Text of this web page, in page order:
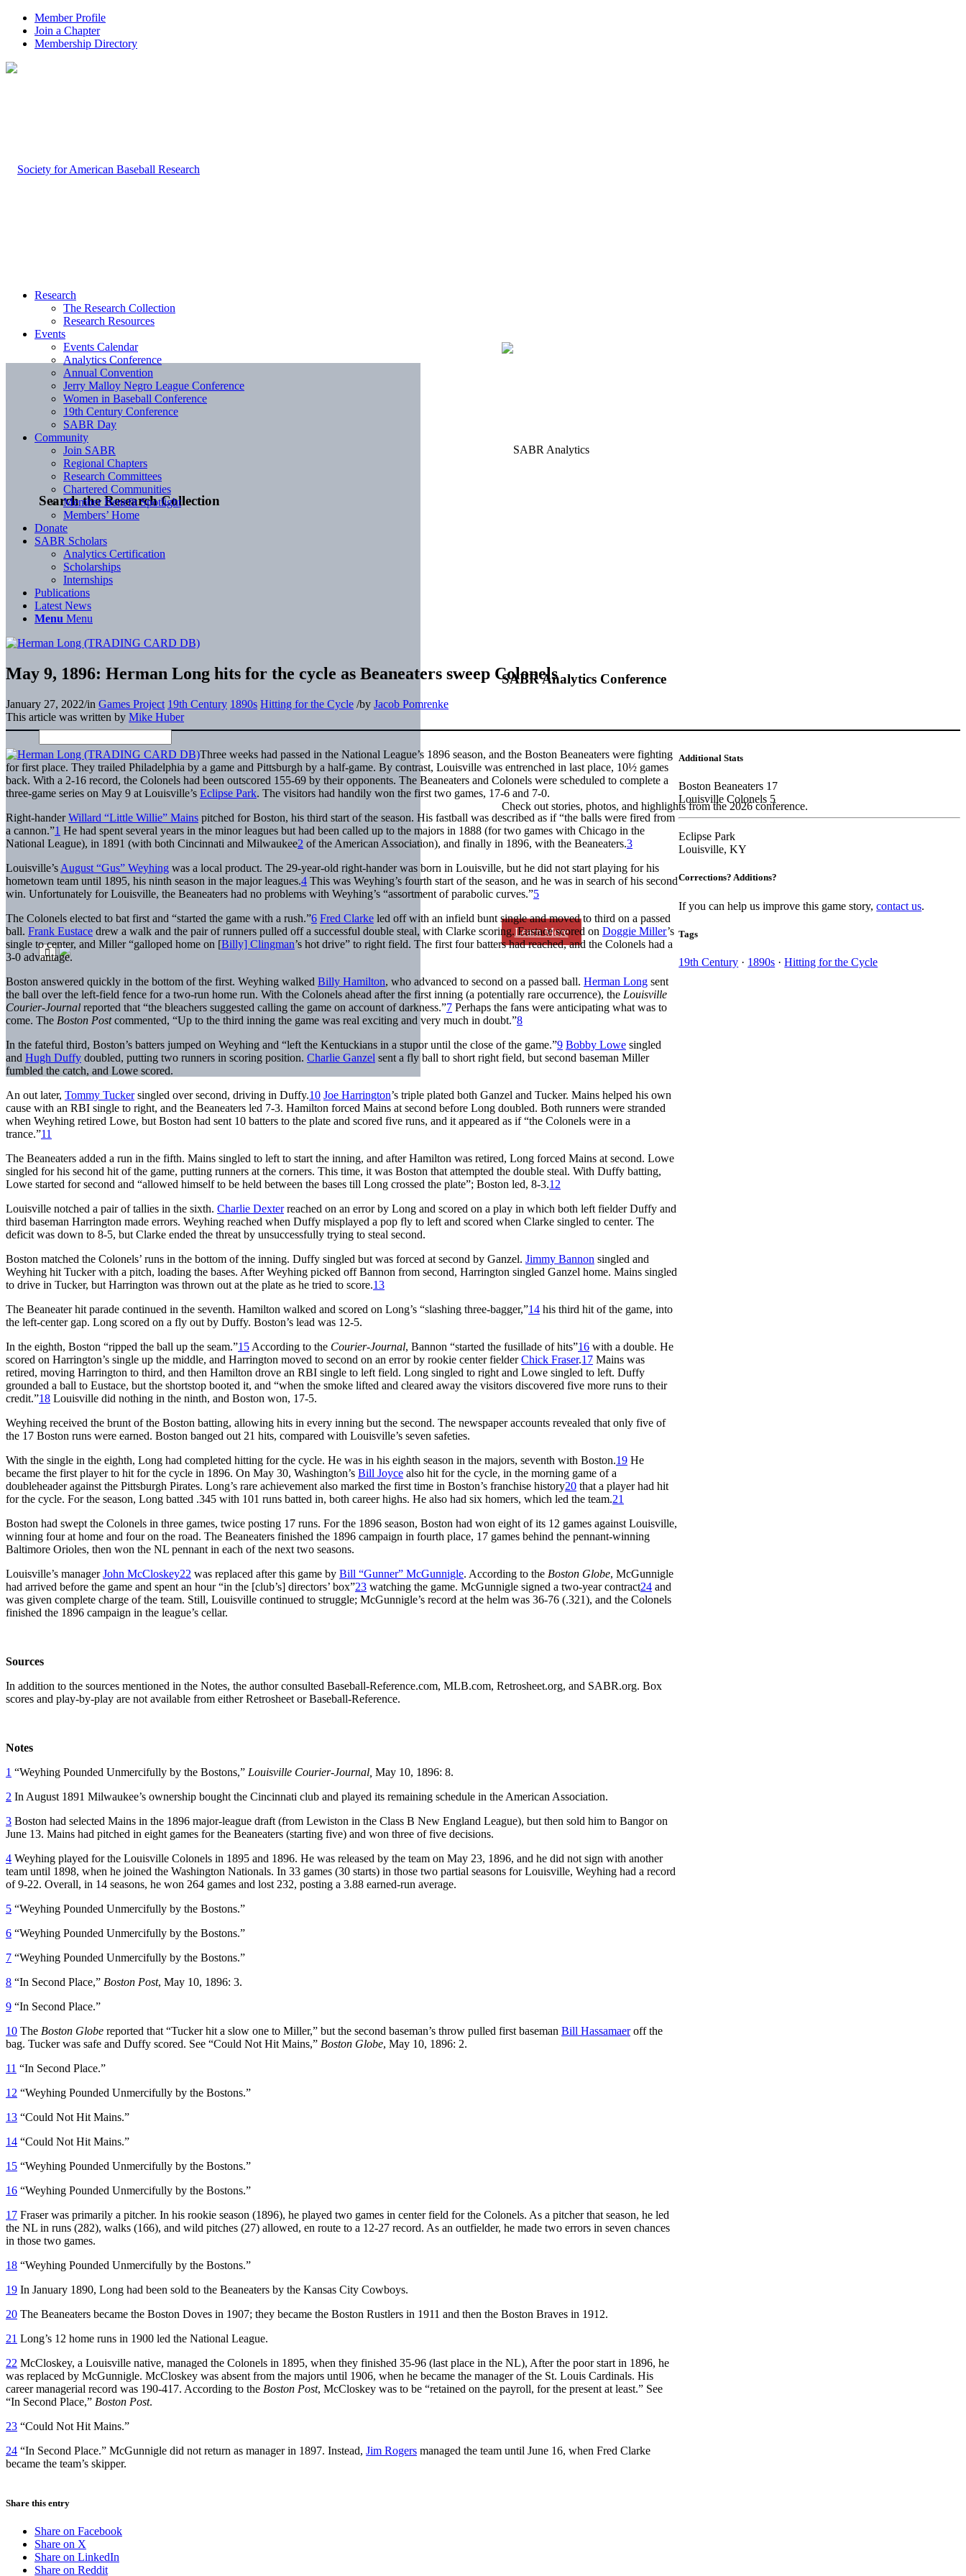
Member Profile
Join a Chapter
Membership Directory
Search the Research Collection
SABR Analytics Conference
Check out stories, photos, and highlights from the 2026 conference.
Learn More
Research
The Research Collection
Research Resources
Events
Events Calendar
Analytics Conference
Annual Convention
Jerry Malloy Negro League Conference
Women in Baseball Conference
19th Century Conference
SABR Day
Community
Join SABR
Regional Chapters
Research Committees
Chartered Communities
Member Benefit Spotlight
Members’ Home
Donate
SABR Scholars
Analytics Certification
Scholarships
Internships
Publications
Latest News
Menu Menu
May 9, 1896: Herman Long hits for the cycle as Beaneaters sweep Colonels
January 27, 2022/in Games Project 19th Century 1890s Hitting for the Cycle /by Jacob Pomrenke
This article was written by Mike Huber
Three weeks had passed in the National League’s 1896 season, and the Boston Beaneaters were fighting
for first place. They trailed Philadelphia by a game and Pittsburgh by a half-game. By contrast, Louisville was entrenched in last place, 10½ games
back. With a 2-16 record, the Colonels had been outscored 155-69 by their opponents. The Beaneaters and Colonels were scheduled to complete a
three-game series on May 9 at Louisville’s Eclipse Park. The visitors had handily won the first two games, 17-6 and 7-0.
Right-handerWillard “Little Willie” Mains pitched for Boston, his third start of the season. His fastball was described as if “the balls were fired from
a cannon.”1 He had spent several years in the minor leagues but had been called up to the majors in 1888 (for two games with Chicago in the
National League), in 1891 (with both Cincinnati and Milwaukee2 of the American Association), and finally in 1896, with the Beaneaters.3
Louisville’s August “Gus” Weyhing was a local product. The 29-year-old right-hander was born in Louisville, but he did not start playing for his
hometown team until 1895, his ninth season in the major leagues.4 This was Weyhing’s fourth start of the season, and he was in search of his second
win. Unfortunately for Louisville, the Beaneaters had no problems with Weyhing’s “assortment of parabolic curves.”5
The Colonels elected to bat first and “started the game with a rush.”6 Fred Clarke led off with an infield bunt single and moved to third on a passed
ball. Frank Eustace drew a walk and the pair of runners pulled off a successful double steal, with Clarke scoring. Eustace scored on Doggie Miller’s
single to center, and Miller “galloped home on [Billy] Clingman’s hot drive” to right field. The first four batters had reached, and the Colonels had a
3-0 advantage.
Boston answered quickly in the bottom of the first. Weyhing walked Billy Hamilton, who advanced to second on a passed ball. Herman Long sent
the ball over the left-field fence for a two-run home run. With the Colonels ahead after the first inning (a potentially rare occurrence), the Louisville
Courier-Journal reported that “the bleachers suggested calling the game on account of darkness.”7 Perhaps the fans were anticipating what was to
come. The Boston Postcommented, “Up to the third inning the game was real exciting and very much in doubt.”8
In the fateful third, Boston’s batters jumped on Weyhing and “left the Kentuckians in a stupor until the close of the game.”9 Bobby Lowe singled
and Hugh Duffy doubled, putting two runners in scoring position. Charlie Ganzel sent a fly ball to short right field, but second baseman Miller
fumbled the catch, and Lowe scored.
An out later, Tommy Tuckersingled over second, driving in Duffy.10 Joe Harrington’s triple plated both Ganzel and Tucker. Mains helped his own
cause with an RBI single to right, and the Beaneaters led 7-3. Hamilton forced Mains at second before Long doubled. Both runners were stranded
when Weyhing retired Lowe, but Boston had sent 10 batters to the plate and scored five runs, and it appeared as if “the Colonels were in a
trance.”11
The Beaneaters added a run in the fifth. Mains singled to left to start the inning, and after Hamilton was retired, Long forced Mains at second. Lowe
singled for his second hit of the game, putting runners at the corners. This time, it was Boston that attempted the double steal. With Duffy batting,
Lowe started for second and “allowed himself to be held between the bases till Long crossed the plate”; Boston led, 8-3.12
Louisville notched a pair of tallies in the sixth. Charlie Dexterreached on an error by Long and scored on a play in which both left fielder Duffy and
third baseman Harrington made errors. Weyhing reached when Duffy misplayed a pop fly to left and scored when Clarke singled to center. The
deficit was down to 8-5, but Clarke ended the threat by unsuccessfully trying to steal second.
Boston matched the Colonels’ runs in the bottom of the inning. Duffy singled but was forced at second by Ganzel. Jimmy Bannon singled and
Weyhing hit Tucker with a pitch, loading the bases. After Weyhing picked off Bannon from second, Harrington singled Ganzel home. Mains singled
to drive in Tucker, but Harrington was thrown out at the plate as he tried to score.13
The Beaneater hit parade continued in the seventh. Hamilton walked and scored on Long’s “slashing three-bagger,”14 his third hit of the game, into
the left-center gap. Long scored on a fly out by Duffy. Boston’s lead was 12-5.
In the eighth, Boston “ripped the ball up the seam.”15 According to the Courier-Journal, Bannon “started the fusillade of hits”16 with a double. He
scored on Harrington’s single up the middle, and Harrington moved to second on an error by rookie center fielderChick Fraser.17 Mains was
retired, moving Harrington to third, and then Hamilton drove an RBI single to left field. Long singled to right and Lowe singled to left. Duffy
grounded a ball to Eustace, but the shortstop booted it, and “when the smoke lifted and cleared away the visitors discovered five more runs to their
credit.”18 Louisville did nothing in the ninth, and Boston won, 17-5.
Weyhing received the brunt of the Boston batting, allowing hits in every inning but the second. The newspaper accounts revealed that only five of
the 17 Boston runs were earned. Boston banged out 21 hits, compared with Louisville’s seven safeties.
With the single in the eighth, Long had completed hitting for the cycle. He was in his eighth season in the majors, seventh with Boston.19 He
became the first player to hit for the cycle in 1896. On May 30, Washington’s Bill Joyce also hit for the cycle, in the morning game of a
doubleheader against the Pittsburgh Pirates. Long’s rare achievement also marked the first time in Boston’s franchise history20 that a player had hit
for the cycle. For the season, Long batted .345 with 101 runs batted in, both career highs. He also had six homers, which led the team.21
Boston had swept the Colonels in three games, twice posting 17 runs. For the 1896 season, Boston had won eight of its 12 games against Louisville,
winning four at home and four on the road. The Beaneaters finished the 1896 campaign in fourth place, 17 games behind the pennant-winning
Baltimore Orioles, then won the NL pennant in each of the next two seasons.
Louisville’s managerJohn McCloskey22 was replaced after this game by Bill “Gunner” McGunnigle. According to the Boston Globe, McGunnigle
had arrived before the game and spent an hour “in the [club’s] directors’ box”23 watching the game. McGunnigle signed a two-year contract24 and
was given complete charge of the team. Still, Louisville continued to struggle; McGunnigle’s record at the helm was 36-76 (.321), and the Colonels
finished the 1896 campaign in the league’s cellar.
Sources
In addition to the sources mentioned in the Notes, the author consulted Baseball-Reference.com, MLB.com, Retrosheet.org, and SABR.org. Box
scores and play-by-play are not available from either Retrosheet or Baseball-Reference.
Notes
1 “Weyhing Pounded Unmercifully by the Bostons,” Louisville Courier-Journal, May 10, 1896: 8.
2 In August 1891 Milwaukee’s ownership bought the Cincinnati club and played its remaining schedule in the American Association.
3 Boston had selected Mains in the 1896 major-league draft (from Lewiston in the Class B New England League), but then sold him to Bangor on
June 13. Mains had pitched in eight games for the Beaneaters (starting five) and won three of five decisions.
4 Weyhing played for the Louisville Colonels in 1895 and 1896. He was released by the team on May 23, 1896, and he did not sign with another
team until 1898, when he joined the Washington Nationals. In 33 games (30 starts) in those two partial seasons for Louisville, Weyhing had a record
of 9-22. Overall, in 14 seasons, he won 264 games and lost 232, posting a 3.88 earned-run average.
5 “Weyhing Pounded Unmercifully by the Bostons.”
6 “Weyhing Pounded Unmercifully by the Bostons.”
7 “Weyhing Pounded Unmercifully by the Bostons.”
8 “In Second Place,” Boston Post, May 10, 1896: 3.
9 “In Second Place.”
10 The Boston Globe reported that “Tucker hit a slow one to Miller,” but the second baseman’s throw pulled first baseman Bill Hassamaeroff the
bag. Tucker was safe and Duffy scored. See “Could Not Hit Mains,” Boston Globe, May 10, 1896: 2.
11 “In Second Place.”
12 “Weyhing Pounded Unmercifully by the Bostons.”
13 “Could Not Hit Mains.”
14 “Could Not Hit Mains.”
15 “Weyhing Pounded Unmercifully by the Bostons.”
16 “Weyhing Pounded Unmercifully by the Bostons.”
17 Fraser was primarily a pitcher. In his rookie season (1896), he played two games in center field for the Colonels. As a pitcher that season, he led
the NL in runs (282), walks (166), and wild pitches (27) allowed, en route to a 12-27 record. As an outfielder, he made two errors in seven chances
in those two games.
18 “Weyhing Pounded Unmercifully by the Bostons.”
19 In January 1890, Long had been sold to the Beaneaters by the Kansas City Cowboys.
20 The Beaneaters became the Boston Doves in 1907; they became the Boston Rustlers in 1911 and then the Boston Braves in 1912.
21 Long’s 12 home runs in 1900 led the National League.
22 McCloskey, a Louisville native, managed the Colonels in 1895, when they finished 35-96 (last place in the NL), After the poor start in 1896, he
was replaced by McGunnigle. McCloskey was absent from the majors until 1906, when he became the manager of the St. Louis Cardinals. His
career managerial record was 190-417. According to the Boston Post, McCloskey was to be “retained on the payroll, for the present at least.” See
“In Second Place,” Boston Post.
23 “Could Not Hit Mains.”
24 “In Second Place.” McGunnigle did not return as manager in 1897. Instead, Jim Rogers managed the team until June 16, when Fred Clarke
became the team’s skipper.
Additional Stats
Boston Beaneaters 17
Louisville Colonels 5
Eclipse Park
Louisville, KY
Corrections? Additions?
If you can help us improve this game story,contact us.
Tags
19th Century · 1890s ·Hitting for the Cycle
Share this entry
Share on Facebook
Share on X
Share on LinkedIn
Share on Reddit